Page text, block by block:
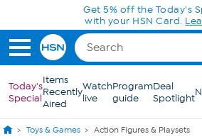
Skip to Main ContentGet 5% off the Today's
with your HSN Card.
Today's
Special
Items
Recently
Aired
Watch
live
Program
guide
Deal
Spotlight
Toys & Games Action Figures & Playsets